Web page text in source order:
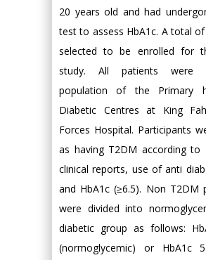
20 years old and had
test to assess HbA1c. A total
selected to be enrolled for
study. All patients were
population of the Primary
Diabetic Centres at King
Forces Hospital. Participants
as having T2DM according to
clinical reports, use of anti
and HbA1c (≥6.5). Non T2DM
were divided into
diabetic group as follows:
(normoglycemic) or HbA1c